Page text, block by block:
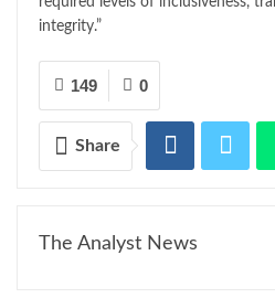
integrity.”
0
149
Share
The Analyst News